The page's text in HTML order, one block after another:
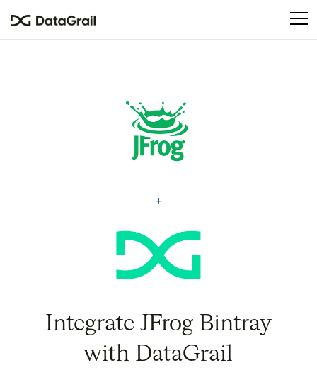
This
accessibility
system.
Integrate JFrog Bintray
with DataGrail